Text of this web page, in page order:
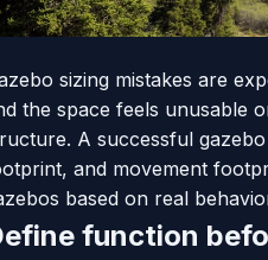
sizing mistakes are
the space feels unusable
A successful
and movement
based on real
function